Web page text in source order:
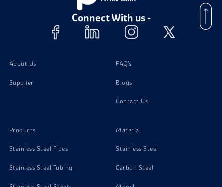
Connect With us -
About Us
Supplier
FAQ's
Blogs
Contact Us
Products
Stainless Steel Pipes
Stainless Steel Tubing
Material
Stainless Steel
Carbon Steel